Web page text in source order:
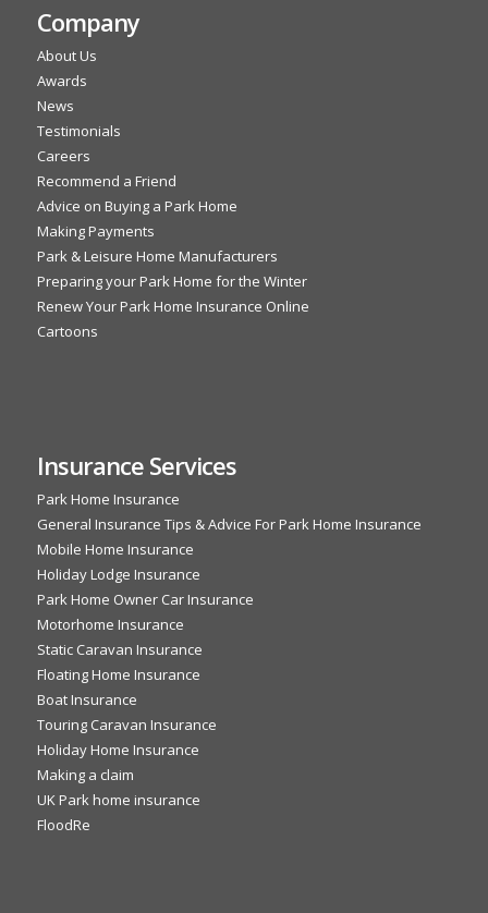
Company
About Us
Awards
News
Testimonials
Careers
Recommend a Friend
Advice on Buying a Park Home
Making Payments
Park & Leisure Home Manufacturers
Preparing your Park Home for the Winter
Renew Your Park Home Insurance Online
Cartoons
Insurance Services
Park Home Insurance
General Insurance Tips & Advice For Park Home Insurance
Mobile Home Insurance
Holiday Lodge Insurance
Park Home Owner Car Insurance
Motorhome Insurance
Static Caravan Insurance
Floating Home Insurance
Boat Insurance
Touring Caravan Insurance
Holiday Home Insurance
Making a claim
UK Park home insurance
FloodRe